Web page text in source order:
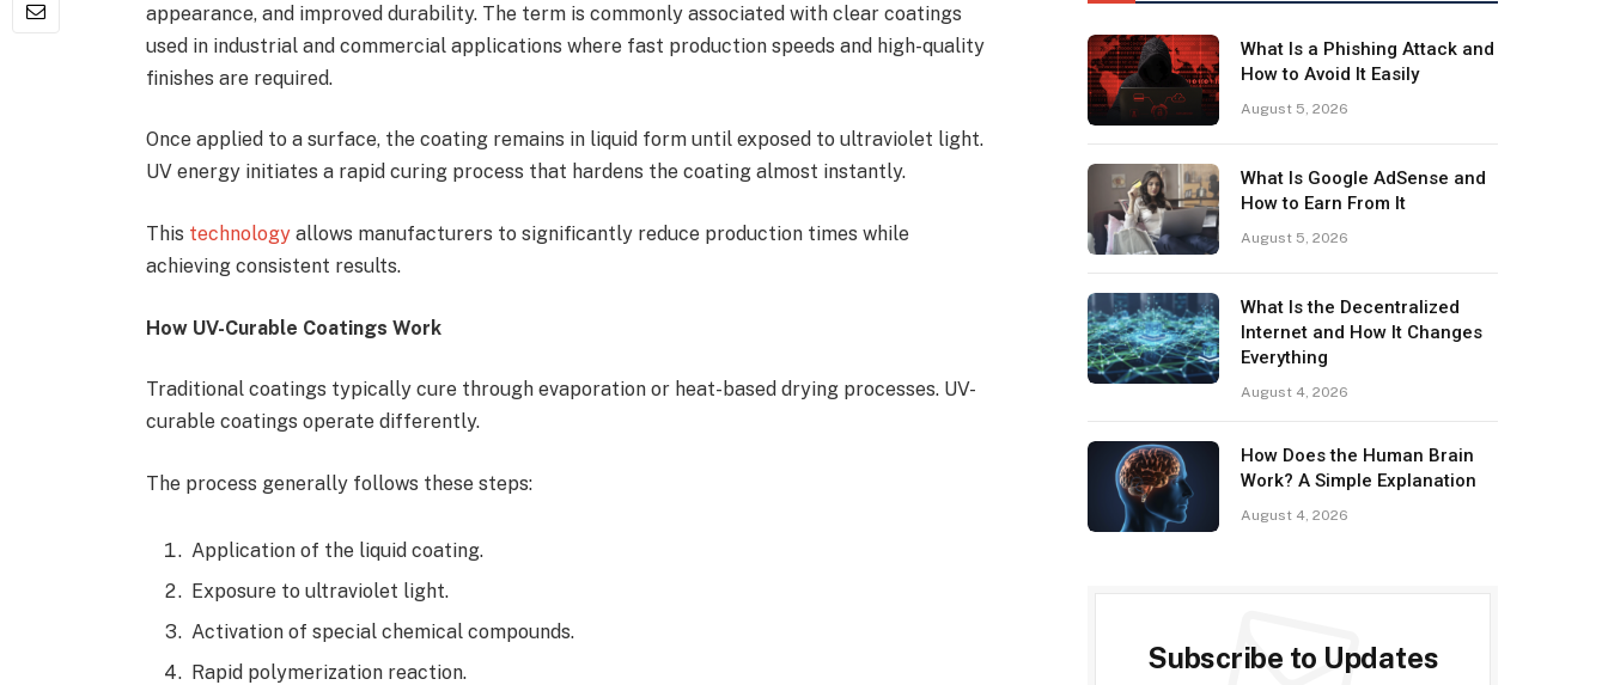
appearance, and improved durability. The term is commonly associated with clear coatings
used in industrial and commercial applications where fast production speeds and high-quality
finishes are required.
Once applied to a surface, the coating remains in liquid form until exposed to ultraviolet light.
UV energy initiates a rapid curing process that hardens the coating almost instantly.
This technology allows manufacturers to significantly reduce production times while
achieving consistent results.
How UV-Curable Coatings Work
Traditional coatings typically cure through evaporation or heat-based drying processes. UV-
curable coatings operate differently.
The process generally follows these steps:
Application of the liquid coating.
Exposure to ultraviolet light.
Activation of special chemical compounds.
Rapid polymerization reaction.
What Is a Phishing Attack and
How to Avoid It Easily
August 5, 2026
What Is Google AdSense and
How to Earn From It
August 5, 2026
What Is the Decentralized
Internet and How It Changes
Everything
August 4, 2026
How Does the Human Brain
Work? A Simple Explanation
August 4, 2026
Subscribe to Updates